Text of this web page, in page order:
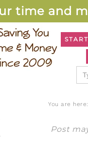
time and
You are here:
Post